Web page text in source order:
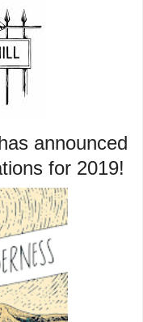
announced
for 2019!